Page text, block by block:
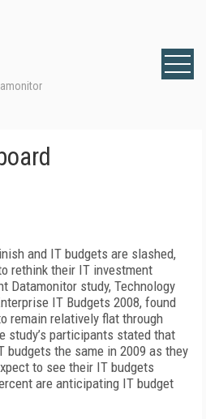
and IT budgets are slashed,
rethink their IT investment
Datamonitor study, Technology
IT Budgets 2008, found
remain relatively flat through
study’s participants stated that
budgets the same in 2009 as they
to see their IT budgets
are anticipating IT budget